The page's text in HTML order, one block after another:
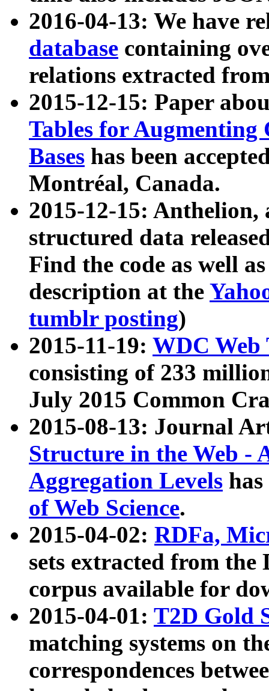
2016-04-13: We have
database containing
relations extracted
2015-12-15: Paper
Tables for Augmenting
Bases has been
Montréal, Canada.
2015-12-15: Anthelion,
structured data
Find the code as well
description at the
tumblr posting)
2015-11-19: WDC Web
consisting of 233
July 2015 Common
2015-08-13: Journal
Structure in the Web -
Aggregation Levels
of Web Science.
2015-04-02: RDFa,
sets extracted from the
corpus available for
2015-04-01: T2D Gold
matching systems on
correspondences